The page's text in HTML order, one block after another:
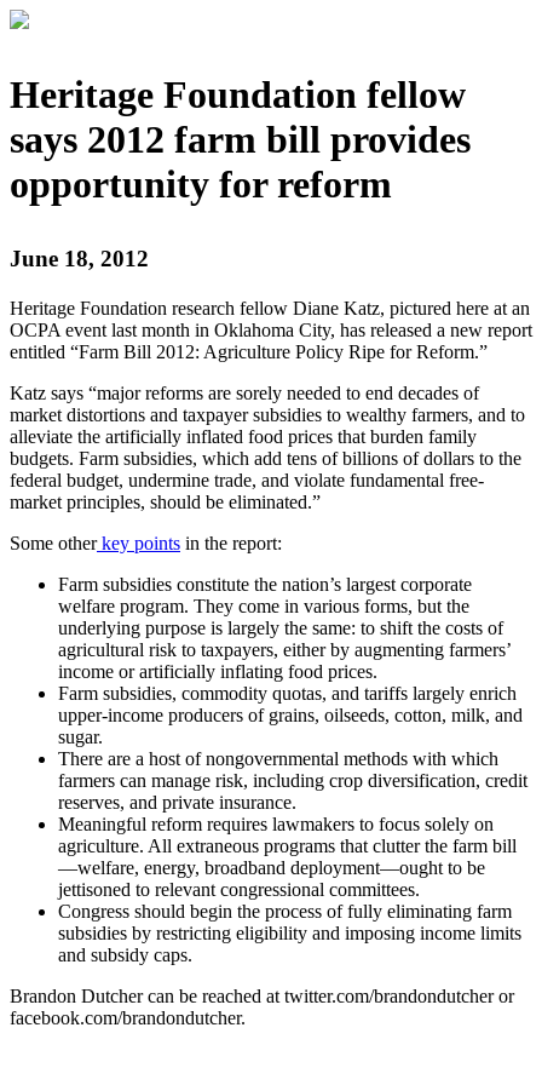
Heritage Foundation fellow
says 2012 farm bill provides
opportunity for reform
June 18, 2012
Heritage Foundation research fellow Diane Katz, pictured here at an
OCPA event last month in Oklahoma City, has released a new report
entitled “Farm Bill 2012: Agriculture Policy Ripe for Reform.”
Katz says “major reforms are sorely needed to end decades of
market distortions and taxpayer subsidies to wealthy farmers, and to
alleviate the artificially inflated food prices that burden family
budgets. Farm subsidies, which add tens of billions of dollars to the
federal budget, undermine trade, and violate fundamental free-
market principles, should be eliminated.”
Some otherkey points in the report:
Farm subsidies constitute the nation’s largest corporate
welfare program. They come in various forms, but the
underlying purpose is largely the same: to shift the costs of
agricultural risk to taxpayers, either by augmenting farmers’
income or artificially inflating food prices.
Farm subsidies, commodity quotas, and tariffs largely enrich
upper-income producers of grains, oilseeds, cotton, milk, and
sugar.
There are a host of nongovernmental methods with which
farmers can manage risk, including crop diversification, credit
reserves, and private insurance.
Meaningful reform requires lawmakers to focus solely on
agriculture. All extraneous programs that clutter the farm bill
—welfare, energy, broadband deployment—ought to be
jettisoned to relevant congressional committees.
Congress should begin the process of fully eliminating farm
subsidies by restricting eligibility and imposing income limits
and subsidy caps.
Brandon Dutcher can be reached at twitter.com/brandondutcher or
facebook.com/brandondutcher.